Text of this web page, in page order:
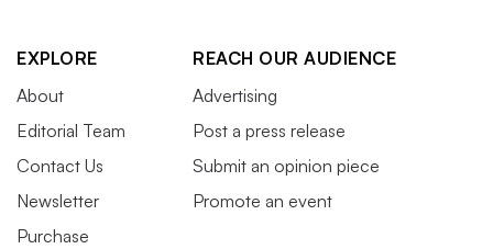
EXPLORE
About
Editorial Team
Contact Us
Newsletter
Purchase
REACH OUR AUDIENCE
Advertising
Post a press release
Submit an opinion piece
Promote an event